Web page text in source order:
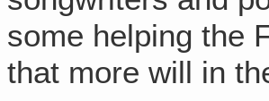
some helping the
that more will in